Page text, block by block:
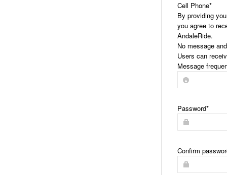
Cell Phone*
By providing
you agree to
AndaleRide.
No message
Users can
Message
Password*
Confirm